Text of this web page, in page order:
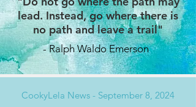
lead. Instead, go where there is
no path and leave a trail"
- Ralph Waldo Emerson
CookyLela News - September 8, 2024